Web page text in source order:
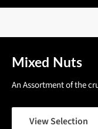
Mixed Nuts
An Assortment of the
View Selection